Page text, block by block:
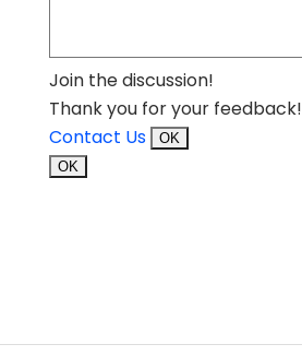
Join the discussion!
Thank you for your feedback!
Contact Us
OK
OK